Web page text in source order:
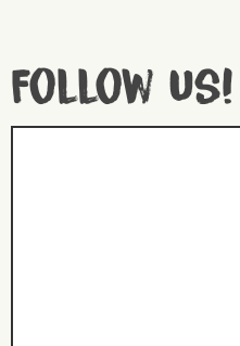
Follow us!